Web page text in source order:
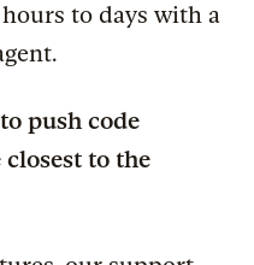
to days with a
push code
to the